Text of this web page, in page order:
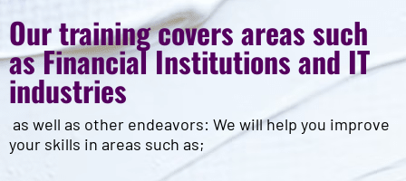
Our training covers areas such
as Financial Institutions and IT
industries
as well as other endeavors: We will help you improve
your skills in areas such as;